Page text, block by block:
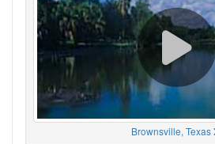
Brownsville, Texas